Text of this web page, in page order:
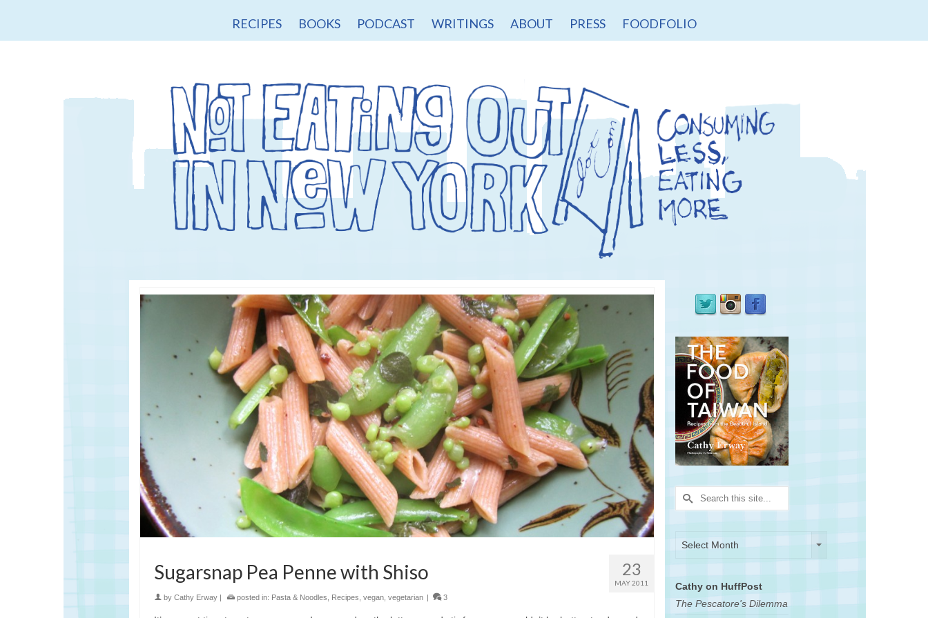
RECIPES BOOKS PODCAST WRITINGS ABOUT PRESS FOODFOLIO
23
MAY 2011
Sugarsnap Pea Penne with Shiso
by Cathy Erway posted in: Pasta & Noodles Recipes vegan vegetarian 3
Search
for:
Select Month
Cathy on HuffPost
The Pescatore's Dilemma